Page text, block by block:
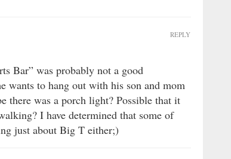
Bar” was probably not a good
wants to hang out with his son and mom
there was a porch light? Possible that it
I have determined that some of
just about Big T either;)
REPLY